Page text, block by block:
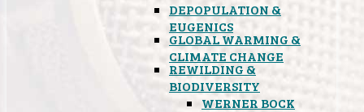
DEPOPULATION &
EUGENICS
GLOBAL WARMING &
CLIMATE CHANGE
REWILDING &
BIODIVERSITY
WERNER BOCK